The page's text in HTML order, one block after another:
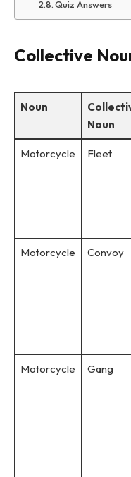
Quiz Answers
Collective
Noun
Noun
Motorcycle Fleet
Motorcycle Convoy
Motorcycle Gang